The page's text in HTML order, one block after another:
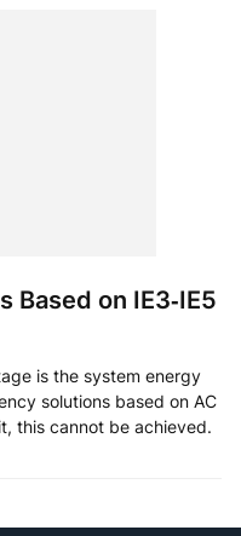
on IE3‑IE5
is the system energy
solutions based on AC
this cannot be achieved.